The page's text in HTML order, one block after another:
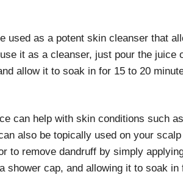
used as a potent skin cleanser that
it as a cleanser, just pour the juice
allow it to soak in for 15 to 20
can help with skin conditions such
also be topically used on your
to remove dandruff by simply
shower cap, and allowing it to soak in